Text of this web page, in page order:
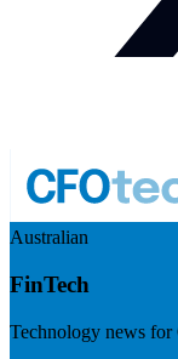
Australian
FinTech
Technology news